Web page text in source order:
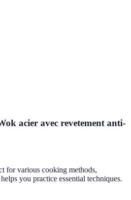
acier avec revetement anti-
for various cooking methods,
you practice essential techniques.